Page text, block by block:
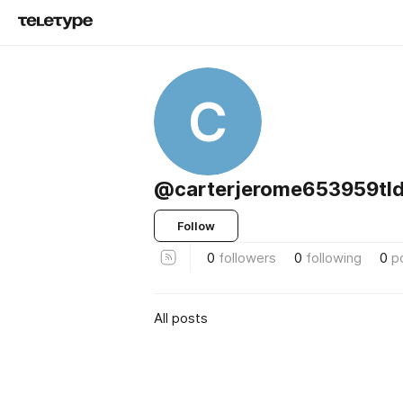
C
Follow
0 followers 0 following 0
All posts